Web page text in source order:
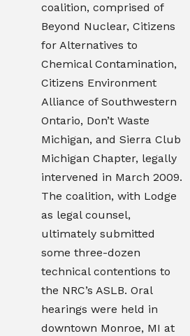
coalition, comprised of
Beyond Nuclear, Citizens
for Alternatives to
Chemical Contamination,
Citizens Environment
Alliance of Southwestern
Ontario, Don’t Waste
Michigan, and Sierra Club
Michigan Chapter, legally
intervened in March 2009.
The coalition, with Lodge
as legal counsel,
ultimately submitted
some three-dozen
technical contentions to
the NRC’s ASLB. Oral
hearings were held in
downtown Monroe, MI at